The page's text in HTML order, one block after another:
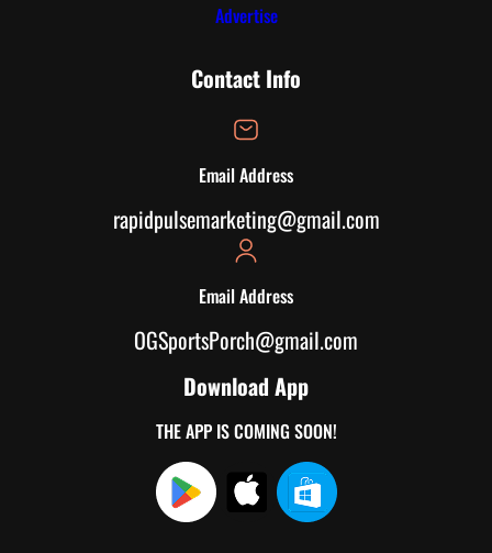
Advertise
Contact Info
Email Address
rapidpulsemarketing@gmail.com
Email Address
OGSportsPorch@gmail.com
Download App
THE APP IS COMING SOON!